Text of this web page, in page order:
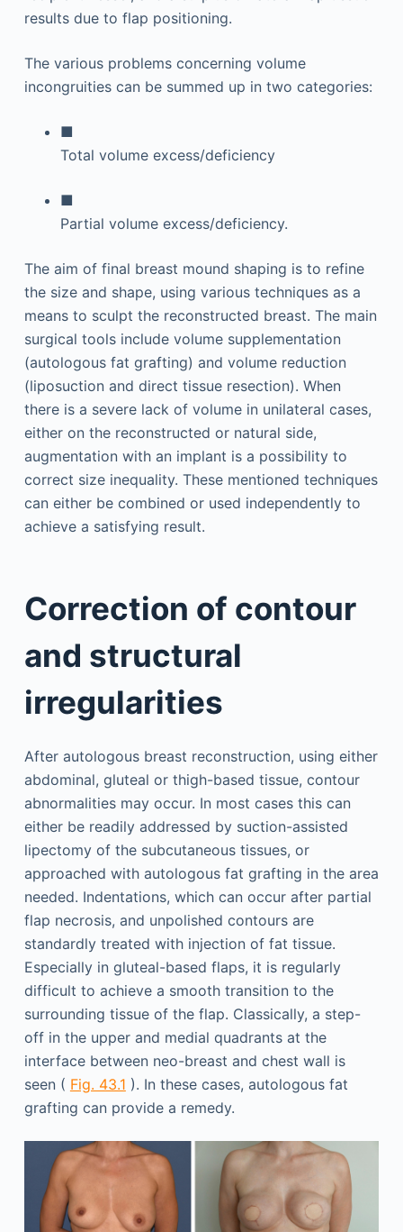
results due to flap positioning.
The various problems concerning volume
incongruities can be summed up in two categories:
■
Total volume excess/deficiency
■
Partial volume excess/deficiency.
The aim of final breast mound shaping is to refine
the size and shape, using various techniques as a
means to sculpt the reconstructed breast. The main
surgical tools include volume supplementation
(autologous fat grafting) and volume reduction
(liposuction and direct tissue resection). When
there is a severe lack of volume in unilateral cases,
either on the reconstructed or natural side,
augmentation with an implant is a possibility to
correct size inequality. These mentioned techniques
can either be combined or used independently to
achieve a satisfying result.
Correction of contour
and structural
irregularities
After autologous breast reconstruction, using either
abdominal, gluteal or thigh-based tissue, contour
abnormalities may occur. In most cases this can
either be readily addressed by suction-assisted
lipectomy of the subcutaneous tissues, or
approached with autologous fat grafting in the area
needed. Indentations, which can occur after partial
flap necrosis, and unpolished contours are
standardly treated with injection of fat tissue.
Especially in gluteal-based flaps, it is regularly
difficult to achieve a smooth transition to the
surrounding tissue of the flap. Classically, a step-
off in the upper and medial quadrants at the
interface between neo-breast and chest wall is
seen ( Fig. 43.1 ). In these cases, autologous fat
grafting can provide a remedy.